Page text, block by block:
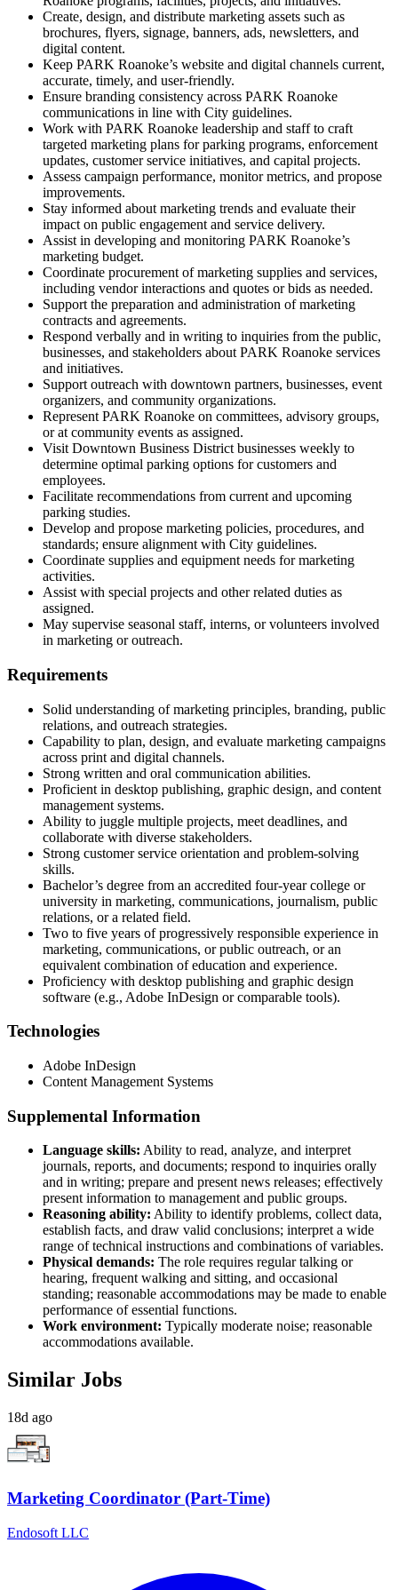
Create, design, and distribute marketing assets such as
brochures, flyers, signage, banners, ads, newsletters, and
digital content.
Keep PARK Roanoke’s website and digital channels current,
accurate, timely, and user-friendly.
Ensure branding consistency across PARK Roanoke
communications in line with City guidelines.
Work with PARK Roanoke leadership and staff to craft
targeted marketing plans for parking programs, enforcement
updates, customer service initiatives, and capital projects.
Assess campaign performance, monitor metrics, and propose
improvements.
Stay informed about marketing trends and evaluate their
impact on public engagement and service delivery.
Assist in developing and monitoring PARK Roanoke’s
marketing budget.
Coordinate procurement of marketing supplies and services,
including vendor interactions and quotes or bids as needed.
Support the preparation and administration of marketing
contracts and agreements.
Respond verbally and in writing to inquiries from the public,
businesses, and stakeholders about PARK Roanoke services
and initiatives.
Support outreach with downtown partners, businesses, event
organizers, and community organizations.
Represent PARK Roanoke on committees, advisory groups,
or at community events as assigned.
Visit Downtown Business District businesses weekly to
determine optimal parking options for customers and
employees.
Facilitate recommendations from current and upcoming
parking studies.
Develop and propose marketing policies, procedures, and
standards; ensure alignment with City guidelines.
Coordinate supplies and equipment needs for marketing
activities.
Assist with special projects and other related duties as
assigned.
May supervise seasonal staff, interns, or volunteers involved
in marketing or outreach.
Requirements
Solid understanding of marketing principles, branding, public
relations, and outreach strategies.
Capability to plan, design, and evaluate marketing campaigns
across print and digital channels.
Strong written and oral communication abilities.
Proficient in desktop publishing, graphic design, and content
management systems.
Ability to juggle multiple projects, meet deadlines, and
collaborate with diverse stakeholders.
Strong customer service orientation and problem-solving
skills.
Bachelor’s degree from an accredited four-year college or
university in marketing, communications, journalism, public
relations, or a related field.
Two to five years of progressively responsible experience in
marketing, communications, or public outreach, or an
equivalent combination of education and experience.
Proficiency with desktop publishing and graphic design
software (e.g., Adobe InDesign or comparable tools).
Technologies
Adobe InDesign
Content Management Systems
Supplemental Information
Language skills: Ability to read, analyze, and interpret
journals, reports, and documents; respond to inquiries orally
and in writing; prepare and present news releases; effectively
present information to management and public groups.
Reasoning ability: Ability to identify problems, collect data,
establish facts, and draw valid conclusions; interpret a wide
range of technical instructions and combinations of variables.
Physical demands: The role requires regular talking or
hearing, frequent walking and sitting, and occasional
standing; reasonable accommodations may be made to enable
performance of essential functions.
Work environment: Typically moderate noise; reasonable
accommodations available.
Similar Jobs
18d ago
Marketing Coordinator (Part-Time)
Endosoft LLC